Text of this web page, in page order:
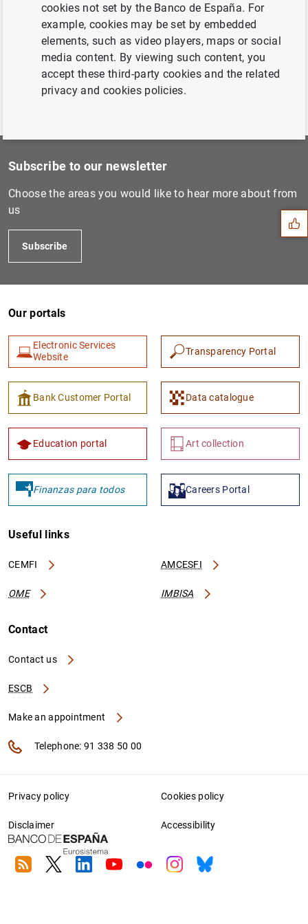
Previous
Cuentas Anuales del BCE par...
Cuentas Anuales del BCE par...
Suggestions
1 2
Subscribe to our newsletter
Choose the areas you would like to hear more about from
us
Subscribe
Our portals
Electronic Services
Website
Transparency Portal
Bank Customer Portal Data catalogue
Education portal Art collection
Finanzas para todos Careers Portal
Useful links
CEMFI AMCESFI
OME IMBISA
Contact
Contact us
ESCB
Make an appointment
Telephone: 91 338 50 00
Privacy policy Cookies policy
Disclaimer Accessibility
RSS TwitterLinkedin
YoutubeFlickrInstagram
Bluesky
cookies not set by the Banco de España. For
example, cookies may be set by embedded
elements, such as video players, maps or social
media content. By viewing such content, you
accept these third-party cookies and the related
privacy and cookies policies.